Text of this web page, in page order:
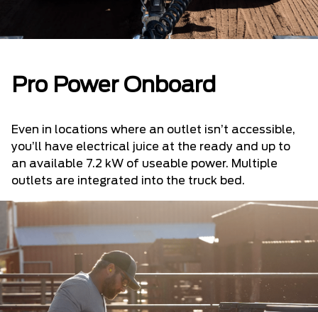
Pro Power Onboard
Even in locations where an outlet isn’t accessible,
you’ll have electrical juice at the ready and up to
an available 7.2 kW of useable power. Multiple
outlets are integrated into the truck bed.